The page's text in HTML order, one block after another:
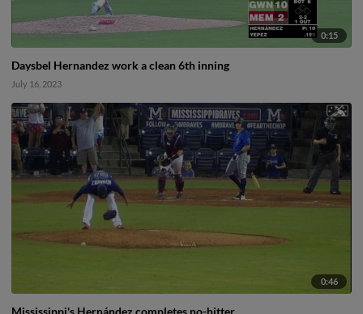
0:15
Daysbel Hernandez work a clean 6th inning
July 16, 2023
0:46
Mississippi's Hernández completes no-hitter